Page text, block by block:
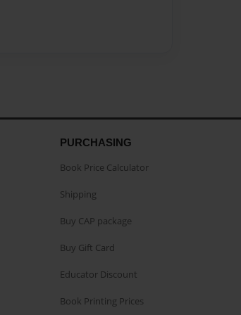
PURCHASING
Book Price Calculator
Shipping
Buy CAP package
Buy Gift Card
Educator Discount
Book Printing Prices